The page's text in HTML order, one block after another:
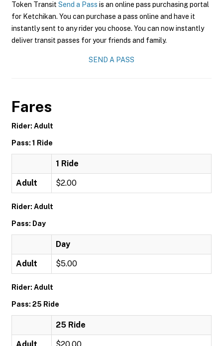
Token Transit Send a Pass is an online pass purchasing portal
for Ketchikan. You can purchase a pass online and have it
instantly sent to any rider you choose. You can now instantly
deliver transit passes for your friends and family.
SEND A PASS
Fares
Rider: Adult
Pass: 1 Ride
1 Ride
Adult $2.00
Rider: Adult
Pass: Day
Day
Adult $5.00
Rider: Adult
Pass: 25 Ride
25 Ride